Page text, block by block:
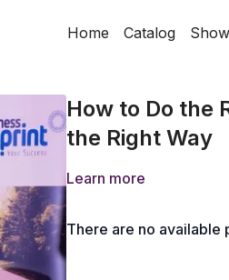
Home Catalog
How to Do the
the Right Way
Learn more
There are no available